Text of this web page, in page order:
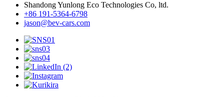
Shandong Yunlong Eco Technologies Co, ltd.
+86 191-5364-6798
jason@bev-cars.com